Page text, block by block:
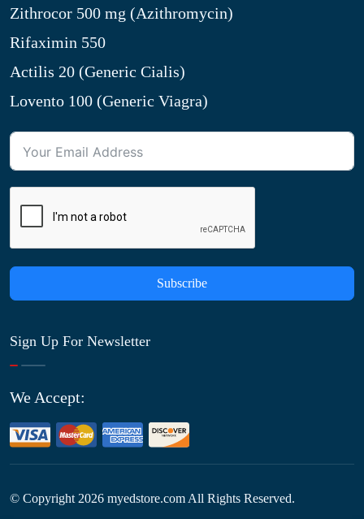
Zithrocor 500 mg (Azithromycin)
Rifaximin 550
Actilis 20 (Generic Cialis)
Lovento 100 (Generic Viagra)
Subscribe
Sign Up For Newsletter
We Accept:
© Copyright 2026 myedstore.com All Rights Reserved.